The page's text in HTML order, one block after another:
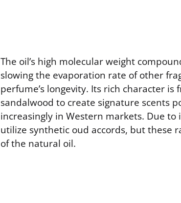
The oil’s high molecular weight
slowing the evaporation rate of other
perfume’s longevity. Its rich character
sandalwood to create signature scents
increasingly in Western markets. Due
utilize synthetic oud accords, but these
of the natural oil.